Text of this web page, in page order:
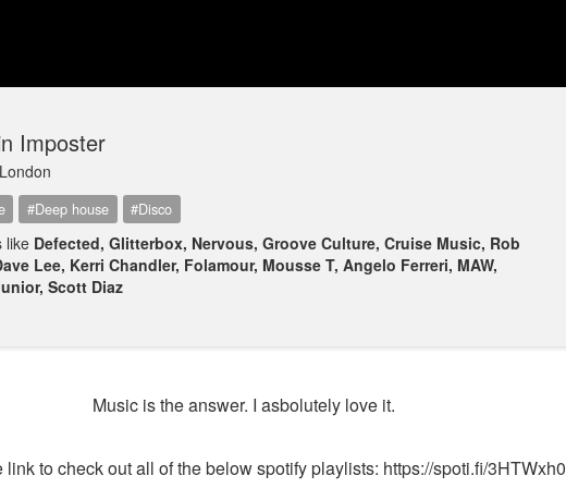
Imposter
London
#Deep house #Disco
like Defected, Glitterbox, Nervous, Groove Culture, Cruise Music, Rob
Lee, Kerri Chandler, Folamour, Mousse T, Angelo Ferreri, MAW,
Scott Diaz
Music is the answer. I asbolutely love it.
link to check out all of the below spotify playlists: https://spoti.fi/3HTWxh0